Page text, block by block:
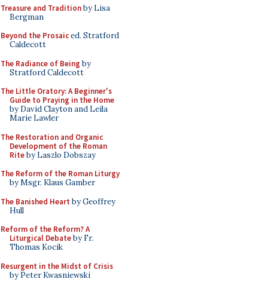
Treasure and Traditionby Lisa
Bergman
Beyond the Prosaiced. Stratford
Caldecott
The Radiance of Being by
Stratford Caldecott
The Little Oratory: A Beginner's
Guide to Praying in the Home
by David Clayton and Leila
Marie Lawler
The Restoration and Organic
Development of the Roman
Riteby Laszlo Dobszay
The Reform of the Roman Liturgy
by Msgr. Klaus Gamber
The Banished Heart by Geoffrey
Hull
Reform of the Reform? A
Liturgical Debateby Fr.
Thomas Kocik
Resurgent in the Midst of Crisis
by Peter Kwasniewski